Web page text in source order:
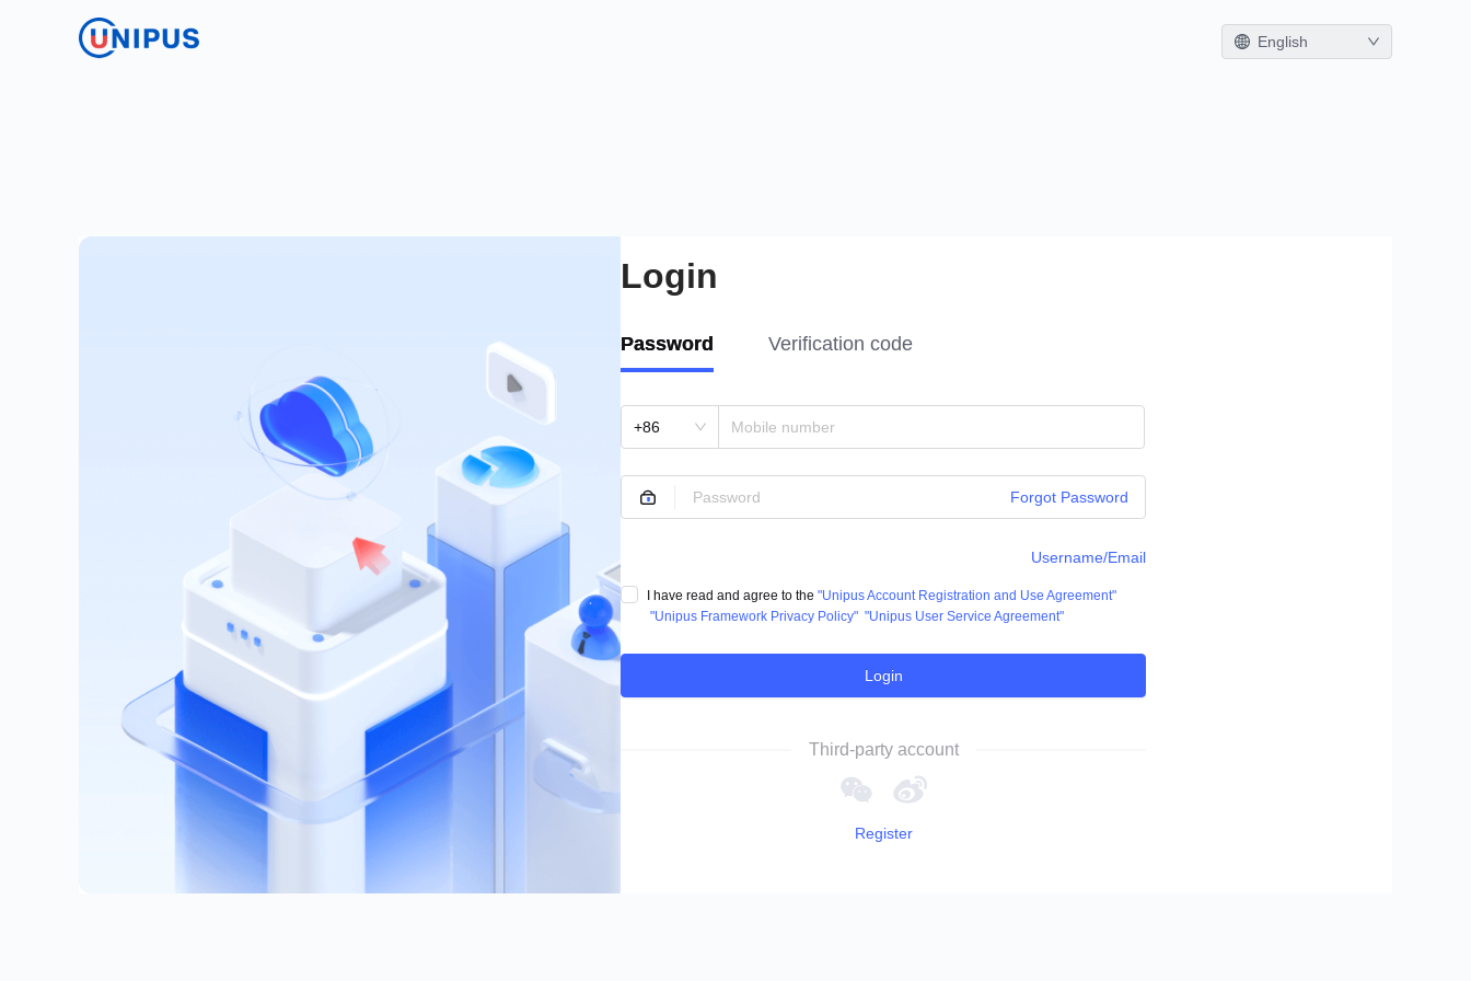
English
Login
Password Verification code
+86
Forgot Password
Username/Email
I have read and agree to the "Unipus Account Registration and Use Agreement"
"Unipus Framework Privacy Policy" "Unipus User Service Agreement"
Login
Third-party account
Register